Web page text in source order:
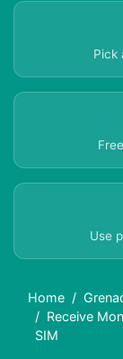
Pick
Use
Home
Receive
SIM